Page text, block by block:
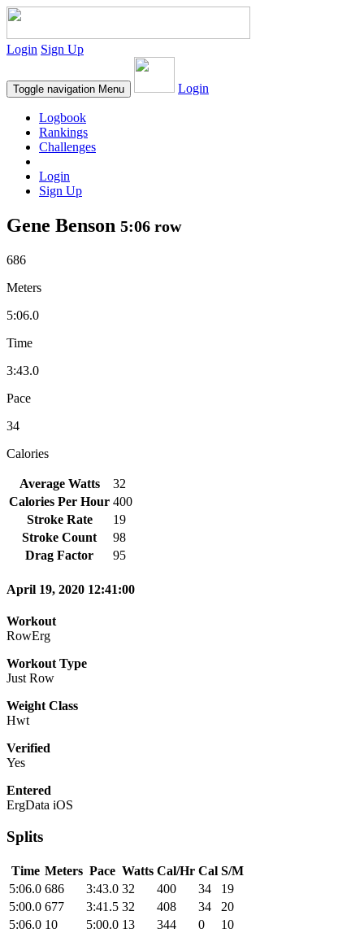
Login Sign Up
Toggle navigation Menu Login
Logbook
Rankings
Challenges
Login
Sign Up
Gene Benson 5:06 row
686
Meters
5:06.0
Time
3:43.0
Pace
34
Calories
Average Watts
32
Calories Per Hour 400
Stroke Rate
19
Stroke Count
98
Drag Factor
95
April 19, 2020 12:41:00
Workout
RowErg
Workout Type
Just Row
Weight Class
Hwt
Verified
Yes
Entered
ErgData iOS
Splits
Time Meters Pace Watts Cal/Hr Cal S/M
5:06.0 686 3:43.0 32 400 34
19
5:00.0 677 3:41.5 32 408 34
20
5:06.0 10 5:00.0 13 344 0 10